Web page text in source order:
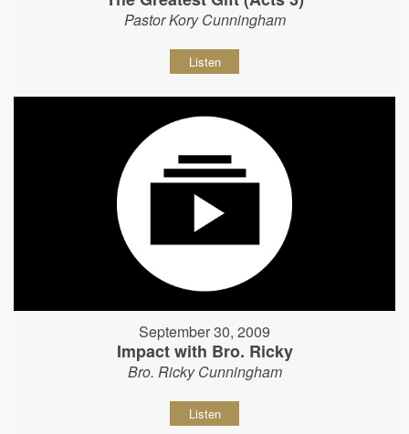
Pastor Kory Cunningham
Listen
September 30, 2009
Impact with Bro. Ricky
Bro. Ricky Cunningham
Listen